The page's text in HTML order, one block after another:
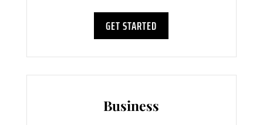
GET STARTED
Business